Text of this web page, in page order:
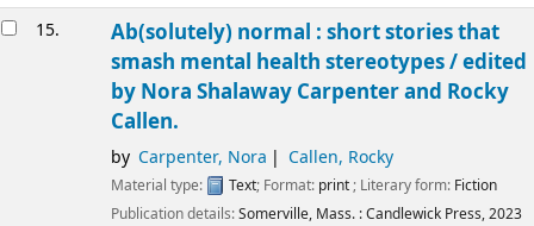
15.
Ab(solutely) normal : short stories that
smash mental health stereotypes /edited
by Nora Shalaway Carpenter and Rocky
Callen.
by Carpenter, Nora Callen, Rocky
Material type: Text; Format: print; Literary form: Fiction
Publication details:Somerville, Mass. :Candlewick Press,2023